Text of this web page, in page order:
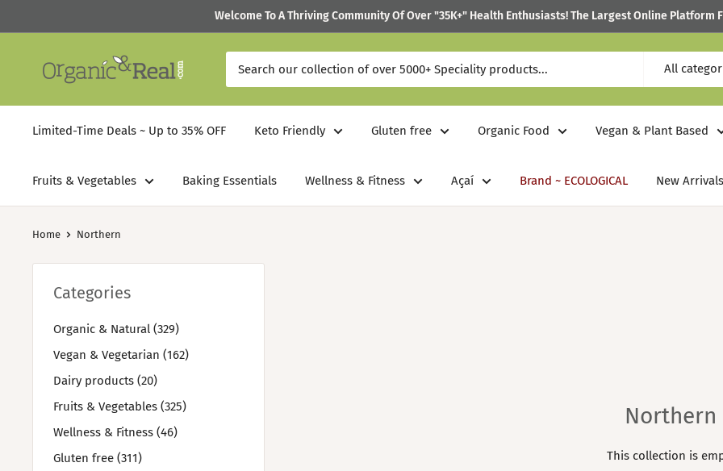
to
Welcome To A Thriving Community Of Over "35K+" Health Enthusiasts! The Largest Online Platform
Organic
Real
All
Limited-Time Deals ~ Up to 35% OFF Keto Friendly Gluten free Organic Food Vegan & Plant Based
Fruits & Vegetables Baking Essentials Wellness & Fitness Açaí Brand ~ ECOLOGICAL New
Home Northern
Categories
Organic & Natural (329)
Vegan & Vegetarian (162)
Dairy products (20)
Fruits & Vegetables (325)
Wellness & Fitness (46)
Gluten free (311)
Northern
This collection is